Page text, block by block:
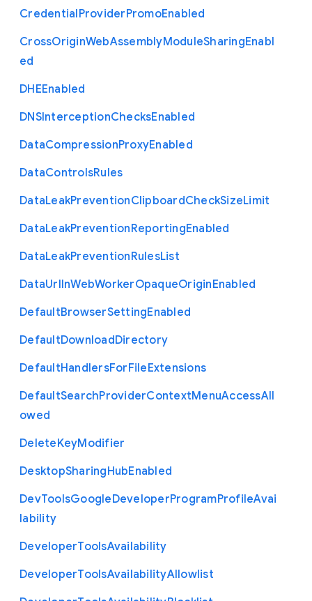
CredentialProviderPromoEnabled
CrossOriginWebAssemblyModuleSharingEnabl
ed
DHEEnabled
DNSInterceptionChecksEnabled
DataCompressionProxyEnabled
DataControlsRules
DataLeakPreventionClipboardCheckSizeLimit
DataLeakPreventionReportingEnabled
DataLeakPreventionRulesList
DataUrlInWebWorkerOpaqueOriginEnabled
DefaultBrowserSettingEnabled
DefaultDownloadDirectory
DefaultHandlersForFileExtensions
DefaultSearchProviderContextMenuAccessAll
owed
DeleteKeyModifier
DesktopSharingHubEnabled
DevToolsGoogleDeveloperProgramProfileAvai
lability
DeveloperToolsAvailability
DeveloperToolsAvailabilityAllowlist